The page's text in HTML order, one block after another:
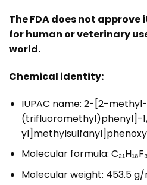
The FDA does not
for human or veterinary
world.
Chemical identity:
IUPAC name: 2-[2-
(trifluoromethyl)phenyl]-
Molecular formula:
Molecular weight: 453.5